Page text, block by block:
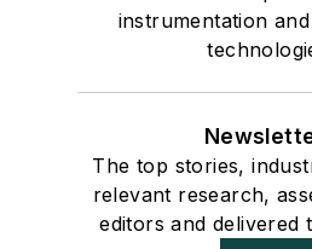
instrumentation
The top stories,
relevant research,
editors and delivered